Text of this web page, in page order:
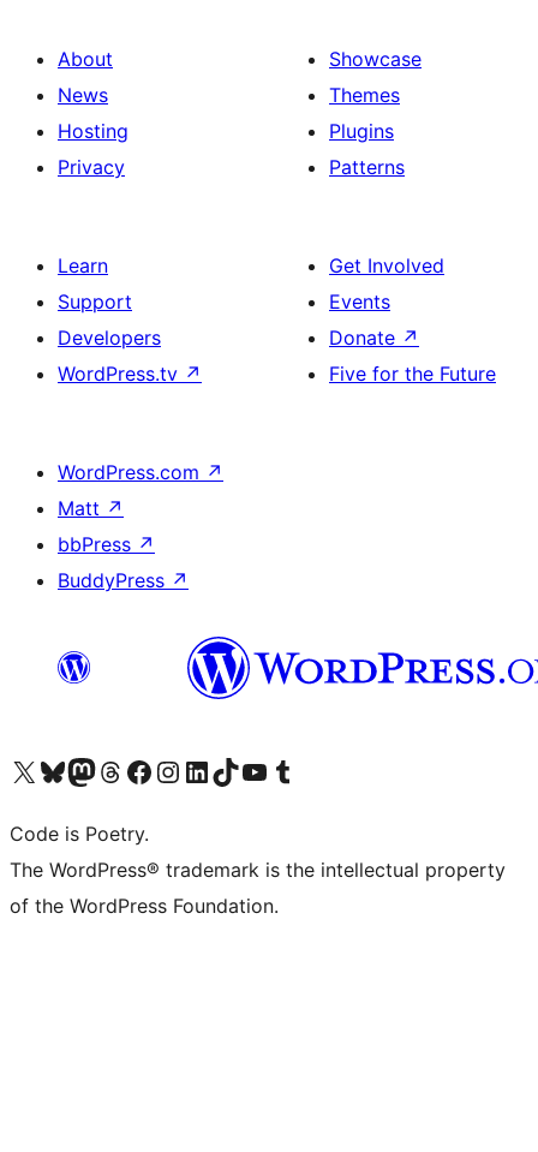
About
News
Hosting
Privacy
Showcase
Themes
Plugins
Patterns
Learn
Support
Developers
WordPress.tv ↗
Get Involved
Events
Donate ↗
Five for the Future
WordPress.com ↗
Matt ↗
bbPress ↗
BuddyPress ↗
Visit our X (formerly Twitter) account
Visit our Bluesky account
Visit our Mastodon account
Visit our Threads account
Visit our Facebook page
Visit our Instagram account
Visit our LinkedIn account
Visit our TikTok account
Visit our YouTube channel
Visit our Tumblr account
Code is Poetry.
The WordPress® trademark is the intellectual property
of the WordPress Foundation.